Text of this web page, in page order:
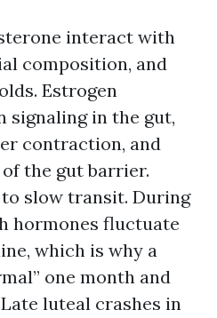
interact with
composition, and
Estrogen
signaling in the gut,
contraction, and
the gut barrier.
slow transit. During
hormones fluctuate
which is why a
one month and
luteal crashes in